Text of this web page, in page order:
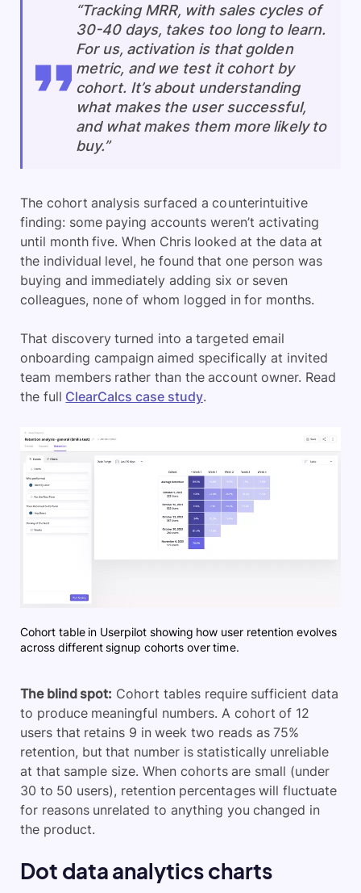
“Tracking MRR, with sales cycles of
30-40 days, takes too long to learn.
For us, activation is that golden
metric, and we test it cohort by
cohort. It’s about understanding
what makes the user successful,
and what makes them more likely to
buy.”
The cohort analysis surfaced a counterintuitive
finding: some paying accounts weren’t activating
until month five. When Chris looked at the data at
the individual level, he found that one person was
buying and immediately adding six or seven
colleagues, none of whom logged in for months.
That discovery turned into a targeted email
onboarding campaign aimed specifically at invited
team members rather than the account owner. Read
the full ClearCalcs case study.
Cohort table in Userpilot showing how user retention evolves
across different signup cohorts over time.
The blind spot: Cohort tables require sufficient data
to produce meaningful numbers. A cohort of 12
users that retains 9 in week two reads as 75%
retention, but that number is statistically unreliable
at that sample size. When cohorts are small (under
30 to 50 users), retention percentages will fluctuate
for reasons unrelated to anything you changed in
the product.
Dot data analytics charts